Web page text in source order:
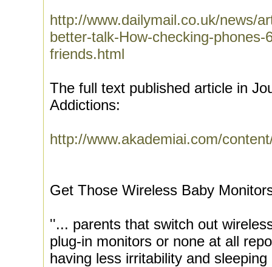
http://www.dailymail.co.uk/news/
better-talk-How-checking-
friends.html
The full text published article in
Addictions:
http://www.akademiai.com/
Get Those Wireless Baby
''... parents that switch out
plug-in monitors or none at all
having less irritability and sleeping